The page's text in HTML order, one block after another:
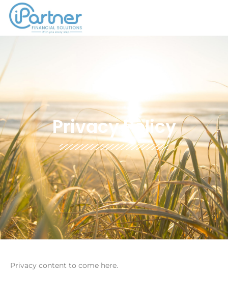
Privacy Policy
Privacy content to come here.